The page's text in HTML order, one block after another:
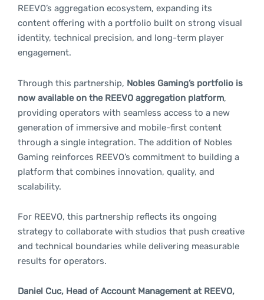
REEVO’s aggregation ecosystem, expanding its
content offering with a portfolio built on strong visual
identity, technical precision, and long-term player
engagement.
Through this partnership, Nobles Gaming’s portfolio is
now available on the REEVO aggregation platform,
providing operators with seamless access to a new
generation of immersive and mobile-first content
through a single integration. The addition of Nobles
Gaming reinforces REEVO’s commitment to building a
platform that combines innovation, quality, and
scalability.
For REEVO, this partnership reflects its ongoing
strategy to collaborate with studios that push creative
and technical boundaries while delivering measurable
results for operators.
Daniel Cuc, Head of Account Management at REEVO,